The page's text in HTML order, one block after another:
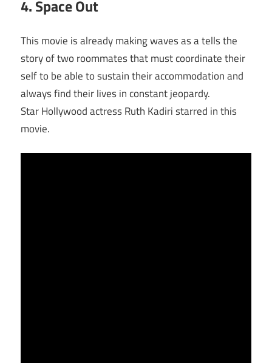
4. Space Out
This movie is already making waves as a tells the
story of two roommates that must coordinate their
self to be able to sustain their accommodation and
always find their lives in constant jeopardy.
Star Hollywood actress Ruth Kadiri starred in this
movie.